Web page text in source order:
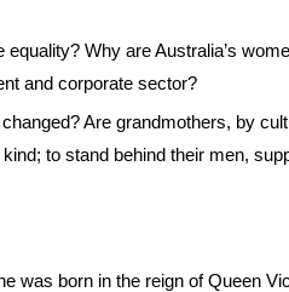
Why are Australia’s
and corporate sector?
Are grandmothers, by
to stand behind their men,
was born in the reign of Queen